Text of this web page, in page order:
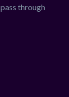
through